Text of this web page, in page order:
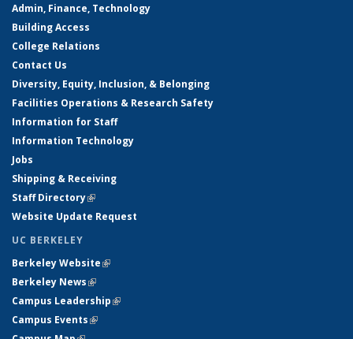
Admin, Finance, Technology
Building Access
College Relations
Contact Us
Diversity, Equity, Inclusion, & Belonging
Facilities Operations & Research Safety
Information for Staff
Information Technology
Jobs
Shipping & Receiving
Staff Directory(link is external)
Website Update Request
UC BERKELEY
Berkeley Website(link is external)
Berkeley News(link is external)
Campus Leadership(link is external)
Campus Events(link is external)